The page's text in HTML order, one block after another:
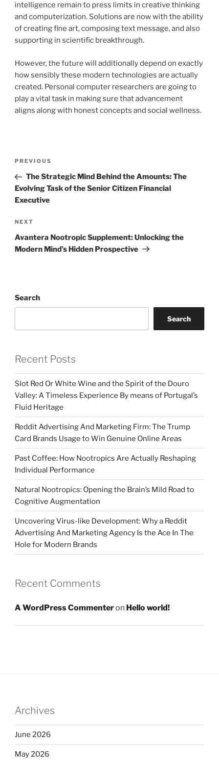
intelligence remain to press limits in creative thinking
and computerization. Solutions are now with the ability
of creating fine art, composing text message, and also
supporting in scientific breakthrough.
However, the future will additionally depend on exactly
how sensibly these modern technologies are actually
created. Personal computer researchers are going to
play a vital task in making sure that advancement
aligns along with honest concepts and social wellness.
Previous
Post
PREVIOUS
The Strategic Mind Behind the Amounts: The
Evolving Task of the Senior Citizen Financial
Executive
Next
Post
NEXT
Avantera Nootropic Supplement: Unlocking the
Modern Mind’s Hidden Prospective
Search
Search
Recent Posts
Slot Red Or White Wine and the Spirit of the Douro
Valley: A Timeless Experience By means of Portugal’s
Fluid Heritage
Reddit Advertising And Marketing Firm: The Trump
Card Brands Usage to Win Genuine Online Areas
Past Coffee: How Nootropics Are Actually Reshaping
Individual Performance
Natural Nootropics: Opening the Brain’s Mild Road to
Cognitive Augmentation
Uncovering Virus-like Development: Why a Reddit
Advertising And Marketing Agency Is the Ace In The
Hole for Modern Brands
Recent Comments
A WordPress Commenteron Hello world!
Archives
June 2026
May 2026